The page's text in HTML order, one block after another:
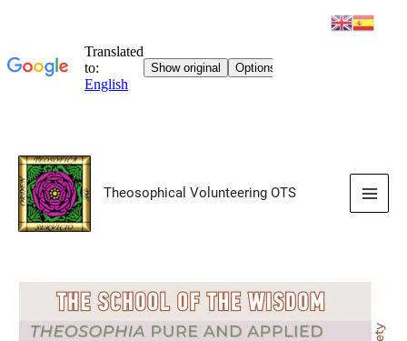
Skip
content
Theosophical Volunteering OTS
Main